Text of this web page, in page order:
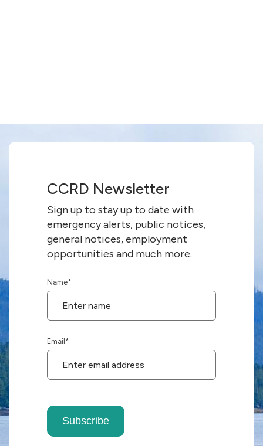
CCRD Newsletter
Sign up to stay up to date with
emergency alerts, public notices,
general notices, employment
opportunities and much more.
Name*
Email *
Subscribe